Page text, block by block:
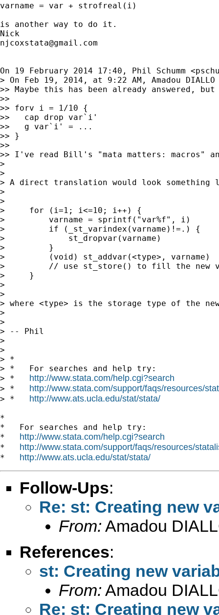
varname = var + strofreal(i)
is another way to do it.
njcoxstata@gmail.com
On 19 February 2014 17:40, Phil Schumm <
> On Feb 19, 2014, at 9:22 AM, Amadou DIALLO
>> Maybe this has been already
>>
>> forv i = 1/10 {
>>   cap drop var`i'
>>   g var`i' = ...
>> }
>>
>> I've read Bill's "mata matters: macros"
>
>
> A direct translation would look
>
>
>     for (i=1; i<=10; i++) {
>         varname = sprintf("var%f", i)
>         if (_st_varindex(varname)!=.) {
>             st_dropvar(varname)
>         }
>         (void) st_addvar(<type>, varname)
>         // use st_store() to fill the new
>     }
>
>
> where <type> is the storage type of the
>
>
> -- Phil
>
>
> *
> *   For searches and help try:
> * http://www.stata.com/help.cgi?search
> * http://www.stata.com/support/faqs/resources/
> * http://www.ats.ucla.edu/stat/stata/
*
*   For searches and help try:
* http://www.stata.com/help.cgi?search
* http://www.stata.com/support/faqs/resources/
* http://www.ats.ucla.edu/stat/stata/
Follow-Ups:
Re: st: Creating new
From: Amadou
References:
st: Creating new
From: Amadou
Re: st: Creating new